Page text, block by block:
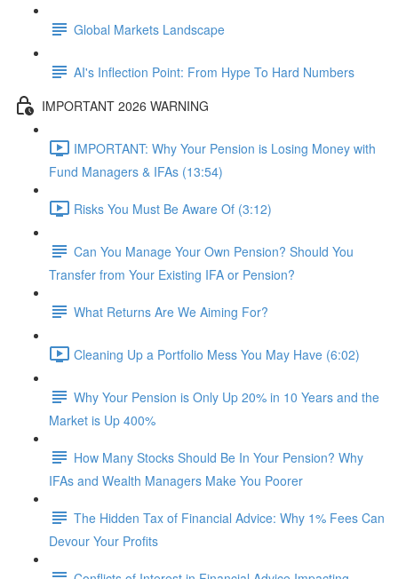
Global Markets Landscape
AI's Inflection Point: From Hype To Hard Numbers
IMPORTANT 2026 WARNING
IMPORTANT: Why Your Pension is Losing Money with
Fund Managers & IFAs (13:54)
Risks You Must Be Aware Of (3:12)
Can You Manage Your Own Pension? Should You
Transfer from Your Existing IFA or Pension?
What Returns Are We Aiming For?
Cleaning Up a Portfolio Mess You May Have (6:02)
Why Your Pension is Only Up 20% in 10 Years and the
Market is Up 400%
How Many Stocks Should Be In Your Pension? Why
IFAs and Wealth Managers Make You Poorer
The Hidden Tax of Financial Advice: Why 1% Fees Can
Devour Your Profits